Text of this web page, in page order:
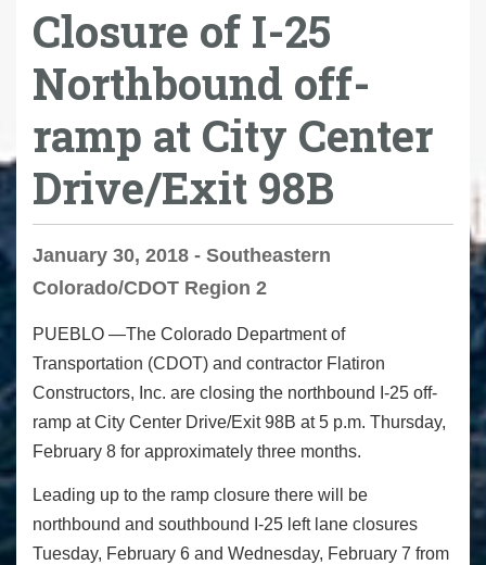
Closure of I-25
Northbound off-
ramp at City Center
Drive/Exit 98B
January 30, 2018 - Southeastern
Colorado/CDOT Region 2
PUEBLO —The Colorado Department of
Transportation (CDOT) and contractor Flatiron
Constructors, Inc. are closing the northbound I-25 off-
ramp at City Center Drive/Exit 98B at5 p.m. Thursday,
February 8 for approximately three months.
Leading up to the ramp closure there will be
northbound and southbound I-25 left lane closures
Tuesday, February 6 and Wednesday, February 7 from